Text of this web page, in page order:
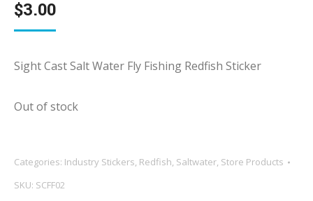
$3.00
Sight Cast Salt Water Fly Fishing Redfish Sticker
Out of stock
Categories: Industry Stickers, Redfish, Saltwater, Store Products
SKU: SCFF02